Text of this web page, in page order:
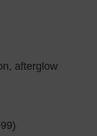
afterglow